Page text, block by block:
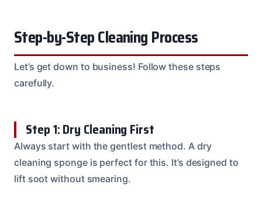
Step-by-Step Cleaning Process
Let’s get down to business! Follow these steps
carefully.
Step 1: Dry Cleaning First
Always start with the gentlest method. A dry
cleaning sponge is perfect for this. It’s designed to
lift soot without smearing.